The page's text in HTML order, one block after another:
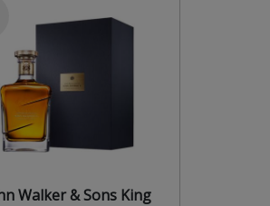
Walker & Sons King